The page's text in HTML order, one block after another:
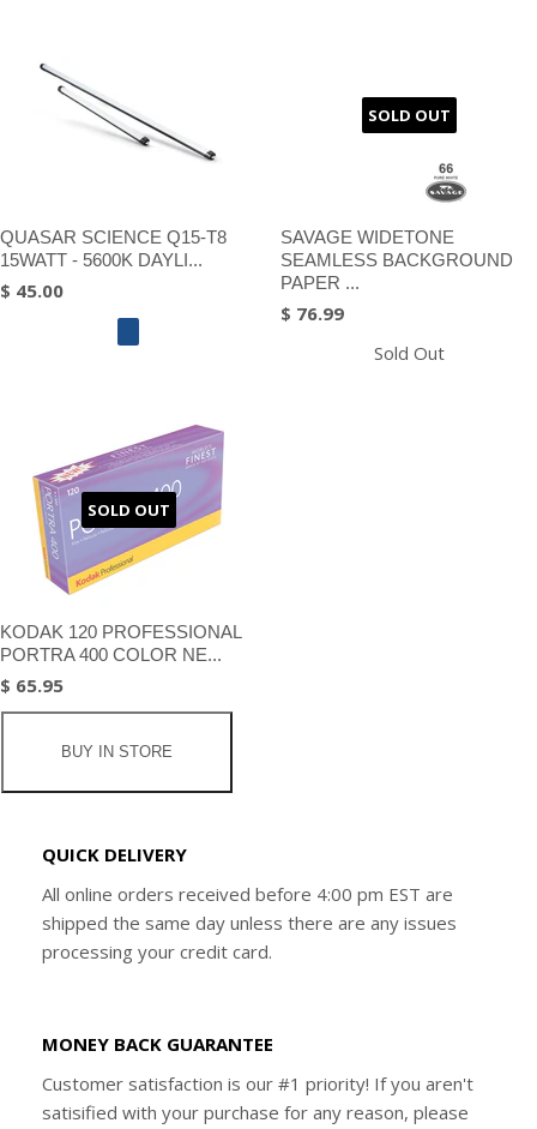
QUASAR SCIENCE Q15-T8
15WATT - 5600K DAYLI...
$ 45.00
SOLD OUT
SAVAGE WIDETONE
SEAMLESS BACKGROUND
PAPER ...
$ 76.99
Sold Out
SOLD OUT
KODAK 120 PROFESSIONAL
PORTRA 400 COLOR NE...
$ 65.95
BUY IN STORE
QUICK DELIVERY
All online orders received before 4:00 pm EST are
shipped the same day unless there are any issues
processing your credit card.
MONEY BACK GUARANTEE
Customer satisfaction is our #1 priority! If you aren't
satisified with your purchase for any reason, please